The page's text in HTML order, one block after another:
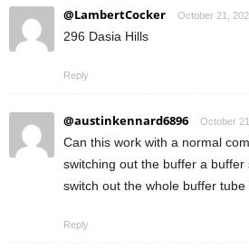
@LambertCocker October 21,
296 Dasia Hills
Reply
@austinkennard6896 October
Can this work with a normal
switching out the buffer a
switch out the whole buffer tube
Reply